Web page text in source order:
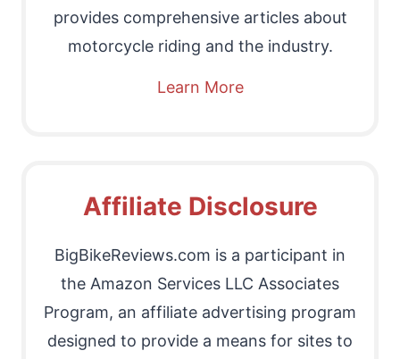
provides comprehensive articles about
motorcycle riding and the industry.
Learn More
Affiliate Disclosure
BigBikeReviews.com is a participant in
the Amazon Services LLC Associates
Program, an affiliate advertising program
designed to provide a means for sites to